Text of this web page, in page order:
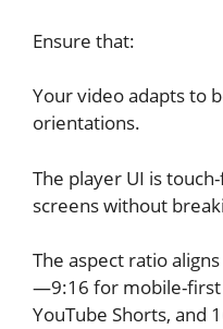
Ensure that:
Your video adapts to
orientations.
The player UI is
screens without
The aspect ratio
—9:16 for mobile-first
YouTube Shorts, and